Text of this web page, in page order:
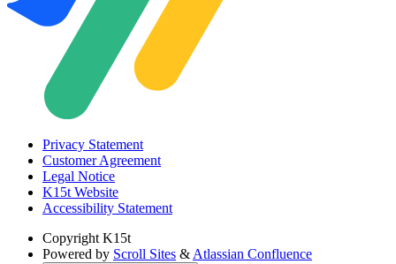
Privacy Statement
Customer Agreement
Legal Notice
K15t Website
Accessibility Statement
Copyright K15t
Powered by Scroll Sites & Atlassian Confluence